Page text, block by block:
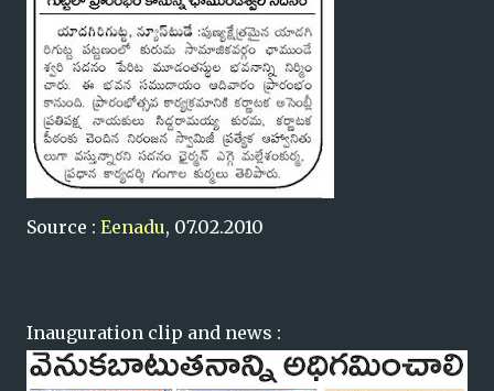
Source : Eenadu, 07.02.2010
Inauguration clip and news :